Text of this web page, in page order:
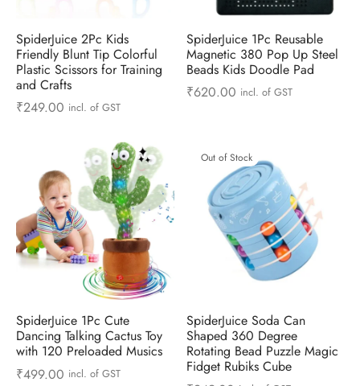
SpiderJuice 2Pc Kids
Friendly Blunt Tip Colorful
Plastic Scissors for Training
and Crafts
₹249.00 incl. of GST
SpiderJuice 1Pc Reusable
Magnetic 380 Pop Up Steel
Beads Kids Doodle Pad
₹620.00 incl. of GST
SpiderJuice 1Pc Cute
Dancing Talking Cactus Toy
with 120 Preloaded Musics
₹499.00 incl. of GST
Out of Stock
SpiderJuice Soda Can
Shaped 360 Degree
Rotating Bead Puzzle Magic
Fidget Rubiks Cube